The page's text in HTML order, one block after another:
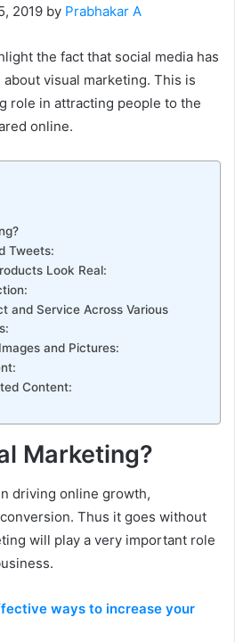
2019 by Prabhakar A
the fact that social media has
visual marketing. This is
role in attracting people to the
online.
Tweets:
Look Real:
and Service Across Various
and Pictures:
Content:
Marketing?
driving online growth,
Thus it goes without
will play a very important role
ways to increase your